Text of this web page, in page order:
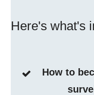
Here's what's
How to